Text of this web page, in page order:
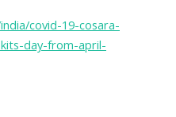
covid-19-cosara-
day-from-april-